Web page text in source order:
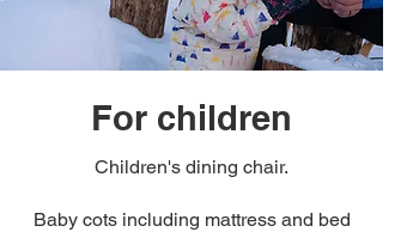
For children
Children's dining chair.
Baby cots including mattress and bed